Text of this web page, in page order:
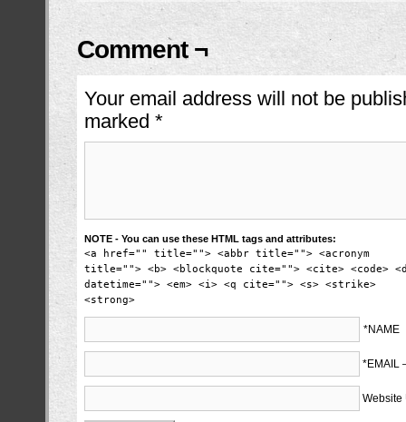
Comment ¬
Your email address will not be
marked *
NOTE - You can use these HTML tags and attributes:
<a href="" title=""> <abbr title=""> <acronym
title=""> <b> <blockquote cite=""> <cite> <code>
datetime=""> <em> <i> <q cite=""> <s> <strike>
<strong>
*NAME
*EMAIL
Website